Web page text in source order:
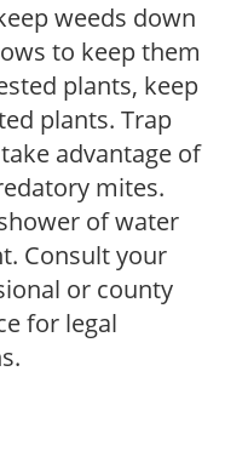
weeds down
to keep them
plants, keep
plants. Trap
advantage of
mites.
of water
Consult your
or county
for legal